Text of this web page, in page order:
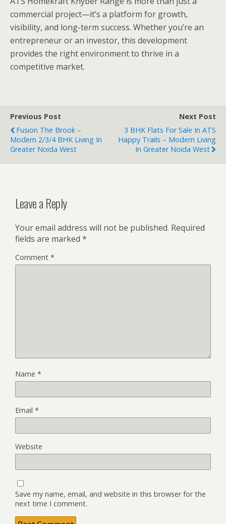
commercial project—it’s a platform for growth,
visibility, and long-term success. Whether you’re an
entrepreneur or an investor, this development
provides the right environment to thrive in a
competitive market.
Previous Post
Fusion The Brook –
Modern 2/3/4 BHK Living In
Greater Noida West
Next Post
3 BHK Flats For Sale In ATS
Happy Trails – Modern Living
In Greater Noida West
Leave a Reply
Your email address will not be published. Required
fields are marked *
Comment *
Name *
Email *
Website
Save my name, email, and website in this browser for the
next time I comment.